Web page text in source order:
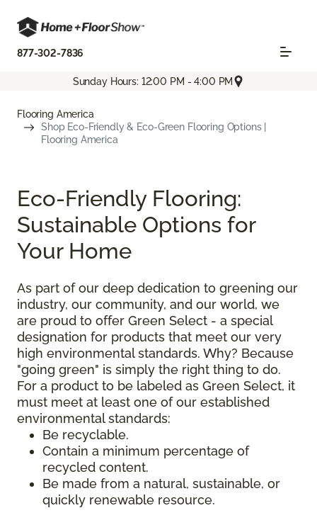
877-302-7836
Sunday Hours: 12:00 PM - 4:00 PM
Flooring America
Shop Eco-Friendly & Eco-Green Flooring Options |
Flooring America
Eco-Friendly Flooring:
Sustainable Options for
Your Home
As part of our deep dedication to greening our
industry, our community, and our world, we
are proud to offer Green Select - a special
designation for products that meet our very
high environmental standards. Why? Because
"going green" is simply the right thing to do.
For a product to be labeled as Green Select, it
must meet at least one of our established
environmental standards:
Be recyclable.
Contain a minimum percentage of
recycled content.
Be made from a natural, sustainable, or
quickly renewable resource.